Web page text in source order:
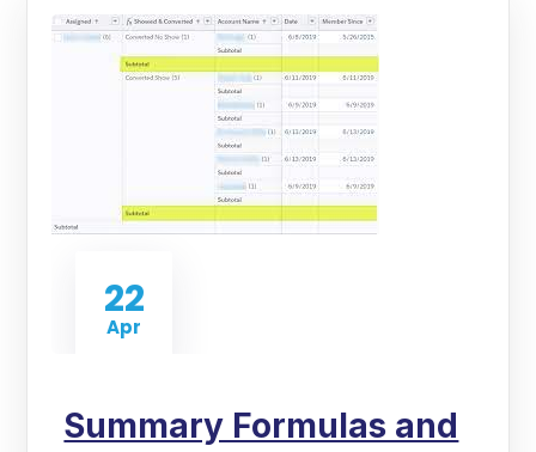
22
Apr
Summary Formulas and